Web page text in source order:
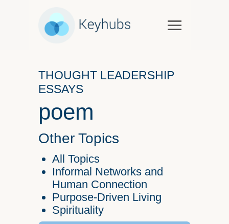
Software & Services
Government
Keynotes & Workshops
Overview
Talks and Interviews
Essays
Our Partners
About Us
THOUGHT LEADERSHIP
ESSAYS
poem
Other Topics
All Topics
Informal Networks and
Human Connection
Purpose-Driven Living
Spirituality